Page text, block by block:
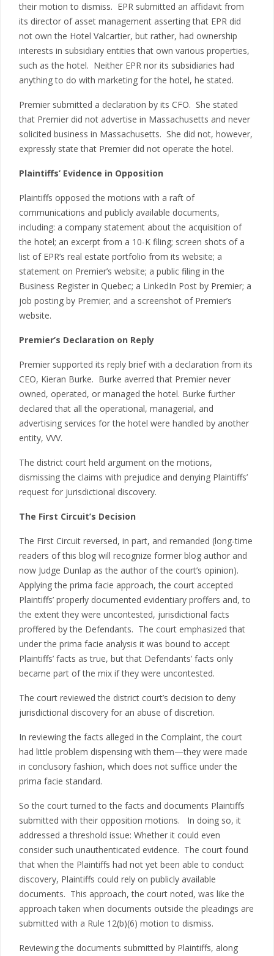
their motion to dismiss. EPR submitted an affidavit from
its director of asset management asserting that EPR did
not own the Hotel Valcartier, but rather, had ownership
interests in subsidiary entities that own various properties,
such as the hotel. Neither EPR nor its subsidiaries had
anything to do with marketing for the hotel, he stated.
Premier submitted a declaration by its CFO. She stated
that Premier did not advertise in Massachusetts and never
solicited business in Massachusetts. She did not, however,
expressly state that Premier did not operate the hotel.
Plaintiffs’ Evidence in Opposition
Plaintiffs opposed the motions with a raft of
communications and publicly available documents,
including: a company statement about the acquisition of
the hotel; an excerpt from a 10-K filing; screen shots of a
list of EPR’s real estate portfolio from its website; a
statement on Premier’s website; a public filing in the
Business Register in Quebec; a LinkedIn Post by Premier; a
job posting by Premier; and a screenshot of Premier’s
website.
Premier’s Declaration on Reply
Premier supported its reply brief with a declaration from its
CEO, Kieran Burke. Burke averred that Premier never
owned, operated, or managed the hotel. Burke further
declared that all the operational, managerial, and
advertising services for the hotel were handled by another
entity, VVV.
The district court held argument on the motions,
dismissing the claims with prejudice and denying Plaintiffs’
request for jurisdictional discovery.
The First Circuit’s Decision
The First Circuit reversed, in part, and remanded (long-time
readers of this blog will recognize former blog author and
now Judge Dunlap as the author of the court’s opinion).
Applying the prima facie approach, the court accepted
Plaintiffs’ properly documented evidentiary proffers and, to
the extent they were uncontested, jurisdictional facts
proffered by the Defendants. The court emphasized that
under the prima facie analysis it was bound to accept
Plaintiffs’ facts as true, but that Defendants’ facts only
became part of the mix if they were uncontested.
The court reviewed the district court’s decision to deny
jurisdictional discovery for an abuse of discretion.
In reviewing the facts alleged in the Complaint, the court
had little problem dispensing with them—they were made
in conclusory fashion, which does not suffice under the
prima facie standard.
So the court turned to the facts and documents Plaintiffs
submitted with their opposition motions. In doing so, it
addressed a threshold issue: Whether it could even
consider such unauthenticated evidence. The court found
that when the Plaintiffs had not yet been able to conduct
discovery, Plaintiffs could rely on publicly available
documents. This approach, the court noted, was like the
approach taken when documents outside the pleadings are
submitted with a Rule 12(b)(6) motion to dismiss.
Reviewing the documents submitted by Plaintiffs, along